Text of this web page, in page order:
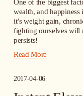
One of the biggest
wealth, and
it’s weight gain,
fighting ourselves will
persists!
Read More
2017-04-06